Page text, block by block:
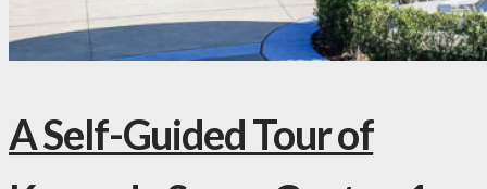
A Self-Guided Tour of